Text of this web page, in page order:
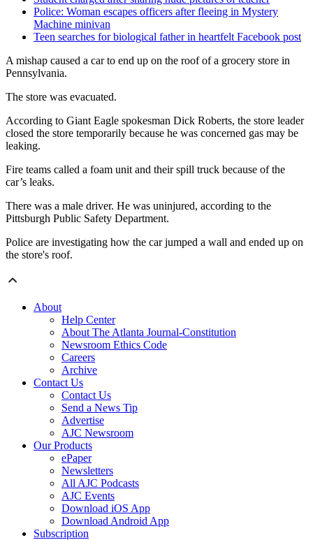
Police: Woman escapes officers after fleeing in Mystery
Machine minivan
Teen searches for biological father in heartfelt Facebook post
A mishap caused a car to end up on the roof of a grocery store in
Pennsylvania.
The store was evacuated.
According to Giant Eagle spokesman Dick Roberts, the store leader
closed the store temporarily because he was concerned gas may be
leaking.
Fire teams called a foam unit and their spill truck because of the
car’s leaks.
There was a male driver. He was uninjured, according to the
Pittsburgh Public Safety Department.
Police are investigating how the car jumped a wall and ended up on
the store's roof.
About
Help Center
About The Atlanta Journal-Constitution
Newsroom Ethics Code
Careers
Archive
Contact Us
Contact Us
Send a News Tip
Advertise
AJC Newsroom
Our Products
ePaper
Newsletters
All AJC Podcasts
AJC Events
Download iOS App
Download Android App
Subscription